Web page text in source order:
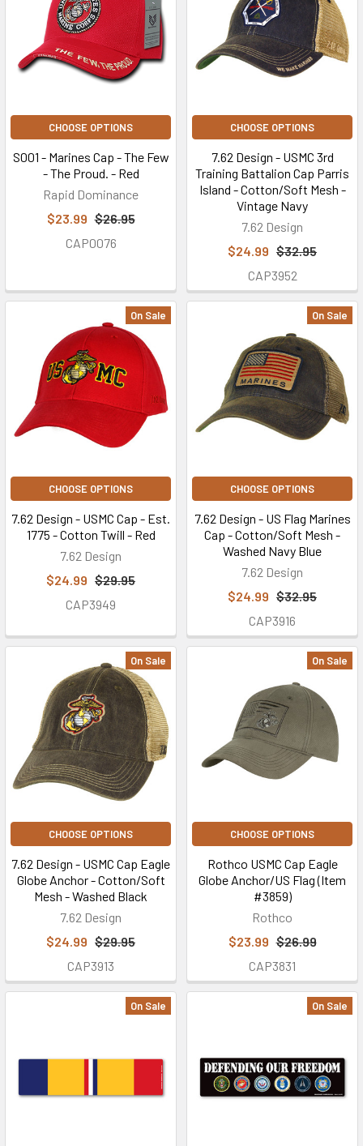
CHOOSE OPTIONS
S001 - Marines Cap - The Few
- The Proud. - Red
Rapid Dominance
$23.99 $26.95
CAP0076
CHOOSE OPTIONS
7.62 Design - USMC 3rd
Training Battalion Cap Parris
Island - Cotton/Soft Mesh -
Vintage Navy
7.62 Design
$24.99 $32.95
CAP3952
On Sale
CHOOSE OPTIONS
7.62 Design - USMC Cap - Est.
1775 - Cotton Twill - Red
7.62 Design
$24.99 $29.95
CAP3949
On Sale
CHOOSE OPTIONS
7.62 Design - US Flag Marines
Cap - Cotton/Soft Mesh -
Washed Navy Blue
7.62 Design
$24.99 $32.95
CAP3916
On Sale
CHOOSE OPTIONS
7.62 Design - USMC Cap Eagle
Globe Anchor - Cotton/Soft
Mesh - Washed Black
7.62 Design
$24.99 $29.95
CAP3913
On Sale
CHOOSE OPTIONS
Rothco USMC Cap Eagle
Globe Anchor/US Flag (Item
#3859)
Rothco
$23.99 $26.99
CAP3831
On Sale On Sale